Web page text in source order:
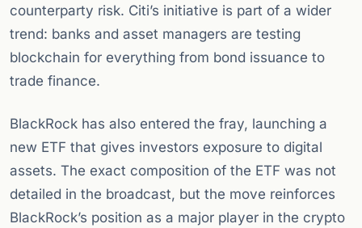
counterparty risk. Citi’s initiative is part of a wider
trend: banks and asset managers are testing
blockchain for everything from bond issuance to
trade finance.
BlackRock has also entered the fray, launching a
new ETF that gives investors exposure to digital
assets. The exact composition of the ETF was not
detailed in the broadcast, but the move reinforces
BlackRock’s position as a major player in the crypto